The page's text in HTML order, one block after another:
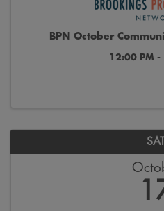
BPN October
12:00 PM -
SAT